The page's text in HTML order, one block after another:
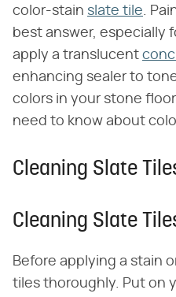
color-stain slate tile.
best answer, especially
apply a translucent
enhancing sealer to
colors in your stone
need to know about
Cleaning Slate
Cleaning Slate
Before applying a stain
tiles thoroughly. Put on